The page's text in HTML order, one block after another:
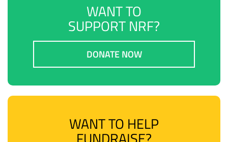
WANT TO
SUPPORT NRF?
DONATE NOW
WANT TO HELP